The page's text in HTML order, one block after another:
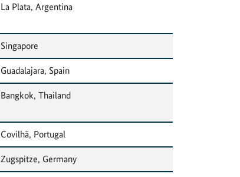
La Plata, Argentina
Singapore
Guadalajara, Spain
Bangkok, Thailand
Covilhã, Portugal
Zugspitze, Germany